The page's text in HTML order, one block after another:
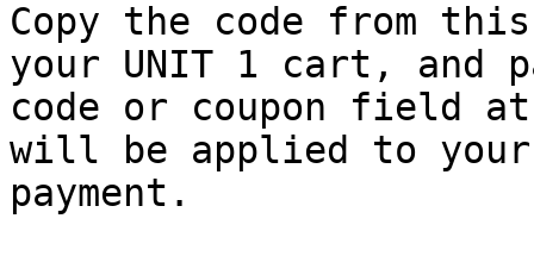
Copy the code from
your UNIT 1 cart, and
code or coupon field
will be applied to
payment.